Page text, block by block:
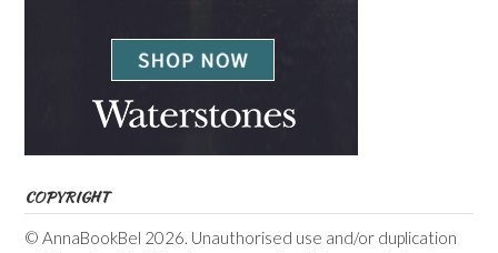
COPYRIGHT
© AnnaBookBel 2026. Unauthorised use and/or duplication